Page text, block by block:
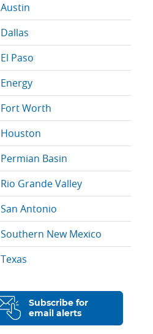
Austin
Dallas
El Paso
Energy
Fort Worth
Houston
Permian Basin
Rio Grande Valley
San Antonio
Southern New Mexico
Texas
Subscribe for
email alerts